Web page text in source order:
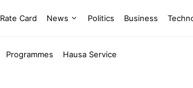
Rate Card News Politics Business
Programmes Hausa Service